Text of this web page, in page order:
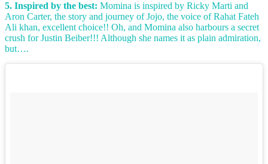
5. Inspired by the best: Momina is inspired by Ricky Marti and
Aron Carter, the story and journey of Jojo, the voice of Rahat Fateh
Ali khan, excellent choice!! Oh, and Momina also harbours a secret
crush for Justin Beiber!!! Although she names it as plain admiration,
but….